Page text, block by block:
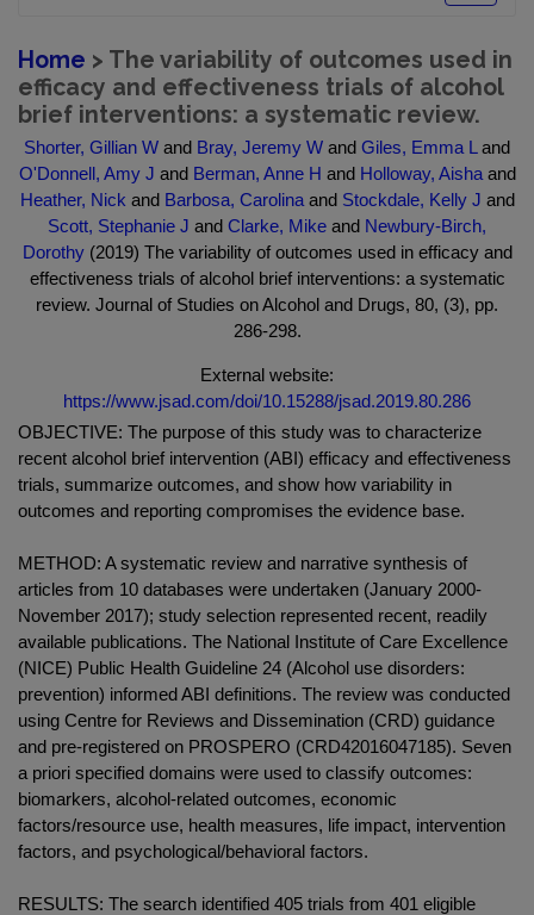
Home > The variability of outcomes used in
efficacy and effectiveness trials of alcohol
brief interventions: a systematic review.
Shorter, Gillian W and Bray, Jeremy W and Giles, Emma L and
O'Donnell, Amy J and Berman, Anne H and Holloway, Aishaand
Heather, Nick and Barbosa, Carolinaand Stockdale, Kelly J and
Scott, Stephanie J and Clarke, Mike and Newbury-Birch,
Dorothy(2019) The variability of outcomes used in efficacy and
effectiveness trials of alcohol brief interventions: a systematic
review. Journal of Studies on Alcohol and Drugs, 80, (3), pp.
286-298.
External website:
https://www.jsad.com/doi/10.15288/jsad.2019.80.286
OBJECTIVE: The purpose of this study was to characterize
recent alcohol brief intervention (ABI) efficacy and effectiveness
trials, summarize outcomes, and show how variability in
outcomes and reporting compromises the evidence base.
METHOD: A systematic review and narrative synthesis of
articles from 10 databases were undertaken (January 2000-
November 2017); study selection represented recent, readily
available publications. The National Institute of Care Excellence
(NICE) Public Health Guideline 24 (Alcohol use disorders:
prevention) informed ABI definitions. The review was conducted
using Centre for Reviews and Dissemination (CRD) guidance
and pre-registered on PROSPERO (CRD42016047185). Seven
a priori specified domains were used to classify outcomes:
biomarkers, alcohol-related outcomes, economic
factors/resource use, health measures, life impact, intervention
factors, and psychological/behavioral factors.
RESULTS: The search identified 405 trials from 401 eligible